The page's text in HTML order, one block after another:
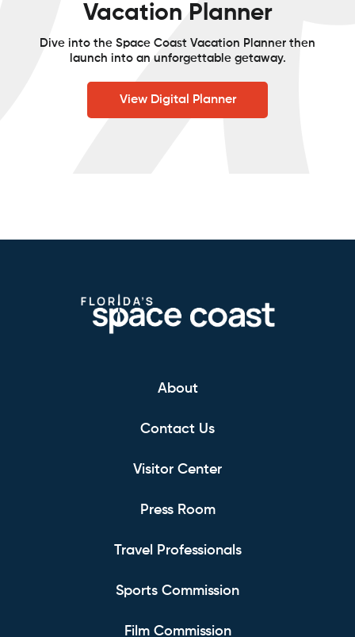
Vacation Planner
Dive into the Space Coast Vacation Planner then
launch into an unforgettable getaway.
View Digital Planner
About
Contact Us
Visitor Center
Press Room
Travel Professionals
Sports Commission
Film Commission